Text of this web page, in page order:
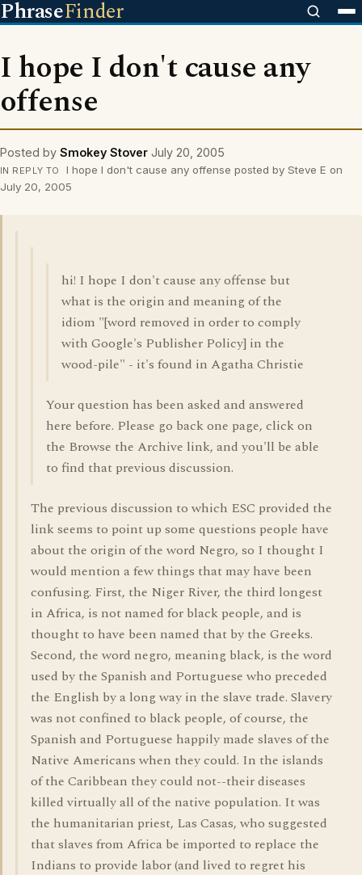
PhraseFinder
I hope I don't cause any
offense
Posted by Smokey Stover July 20, 2005
IN REPLY TO
I hope I don't cause any offense posted by Steve E on
July 20, 2005
hi! I hope I don't cause any offense but
what is the origin and meaning of the
idiom "[word removed in order to comply
with Google's Publisher Policy] in the
wood-pile" - it's found in Agatha Christie
Your question has been asked and answered
here before. Please go back one page, click on
the Browse the Archive link, and you'll be able
to find that previous discussion.
The previous discussion to which ESC provided the
link seems to point up some questions people have
about the origin of the word Negro, so I thought I
would mention a few things that may have been
confusing. First, the Niger River, the third longest
in Africa, is not named for black people, and is
thought to have been named that by the Greeks.
Second, the word negro, meaning black, is the word
used by the Spanish and Portuguese who preceded
the English by a long way in the slave trade. Slavery
was not confined to black people, of course, the
Spanish and Portuguese happily made slaves of the
Native Americans when they could. In the islands
of the Caribbean they could not--their diseases
killed virtually all of the native population. It was
the humanitarian priest, Las Casas, who suggested
that slaves from Africa be imported to replace the
Indians to provide labor (and lived to regret his